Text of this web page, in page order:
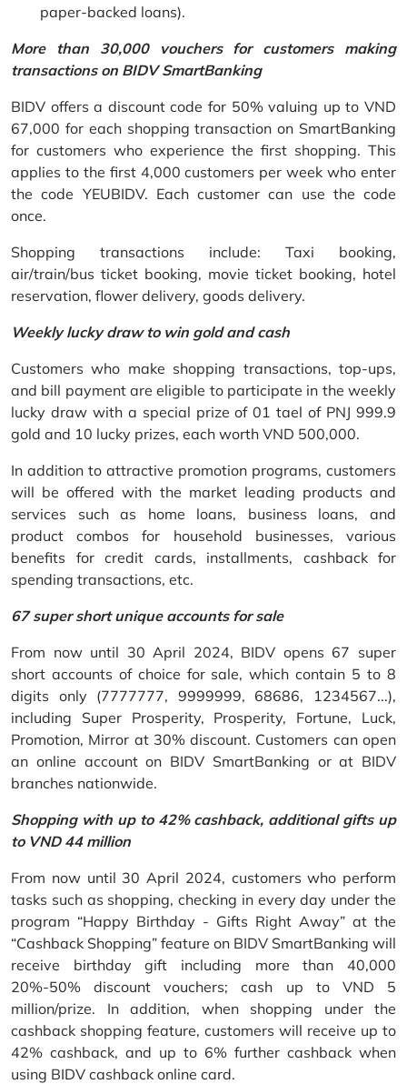
paper-backed loans).
More than 30,000 vouchers for customers making
transactions on BIDV SmartBanking
BIDV offers a discount code for 50% valuing up to VND
67,000 for each shopping transaction on SmartBanking
for customers who experience the first shopping. This
applies to the first 4,000 customers per week who enter
the code YEUBIDV. Each customer can use the code
once.
Shopping transactions include: Taxi booking,
air/train/bus ticket booking, movie ticket booking, hotel
reservation, flower delivery, goods delivery.
Weekly lucky draw to win gold and cash
Customers who make shopping transactions, top-ups,
and bill payment are eligible to participate in the weekly
lucky draw with a special prize of 01 tael of PNJ 999.9
gold and 10 lucky prizes, each worth VND 500,000.
In addition to attractive promotion programs, customers
will be offered with the market leading products and
services such as home loans, business loans, and
product combos for household businesses, various
benefits for credit cards, installments, cashback for
spending transactions, etc.
67 super short unique accounts for sale
From now until 30 April 2024, BIDV opens 67 super
short accounts of choice for sale, which contain 5 to 8
digits only (7777777, 9999999, 68686, 1234567...),
including Super Prosperity, Prosperity, Fortune, Luck,
Promotion, Mirror at 30% discount. Customers can open
an online account on BIDV SmartBanking or at BIDV
branches nationwide.
Shopping with up to 42% cashback, additional gifts up
to VND 44 million
From now until 30 April 2024, customers who perform
tasks such as shopping, checking in every day under the
program “Happy Birthday - Gifts Right Away” at the
“Cashback Shopping” feature on BIDV SmartBanking will
receive birthday gift including more than 40,000
20%-50% discount vouchers; cash up to VND 5
million/prize. In addition, when shopping under the
cashback shopping feature, customers will receive up to
42% cashback, and up to 6% further cashback when
using BIDV cashback online card.